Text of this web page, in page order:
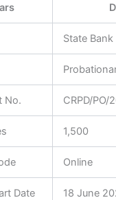
State
No. CRPD/
1,500
Online
Date 18 June